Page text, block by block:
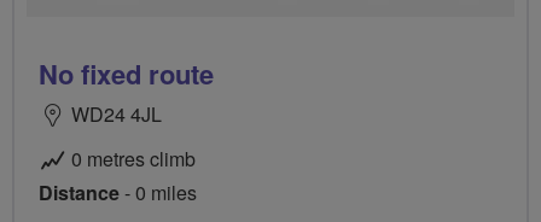
No fixed route
WD24 4JL
0 metres climb
Distance- 0 miles